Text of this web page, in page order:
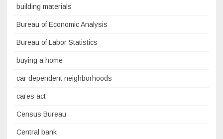
building materials
Bureau of Economic Analysis
Bureau of Labor Statistics
buying a home
car dependent neighborhoods
cares act
Census Bureau
Central bank